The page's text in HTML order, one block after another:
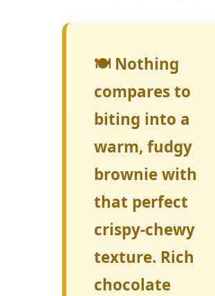
🍽️ Nothing
compares to
biting into a
warm, fudgy
brownie with
that perfect
crispy-chewy
texture. Rich
chocolate